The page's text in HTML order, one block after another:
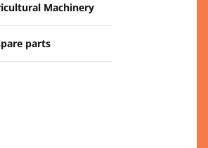
Machinery
parts